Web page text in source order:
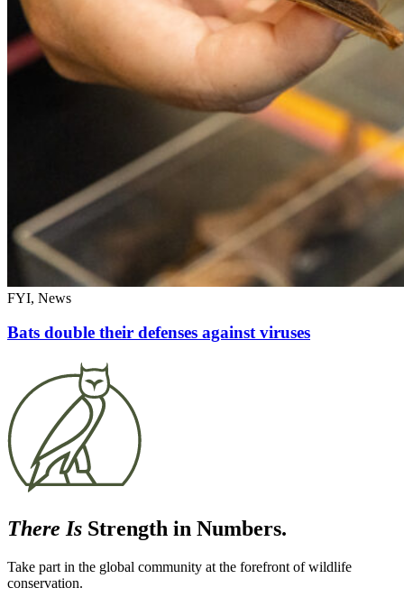
FYI, News
Bats double their defenses against viruses
There Is Strength in Numbers.
Take part in the global community at the forefront of wildlife
conservation.